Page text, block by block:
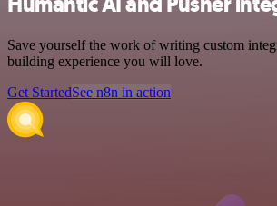
Save yourself the work of writing custom
building experience you will love.
Get StartedSee n8n in action